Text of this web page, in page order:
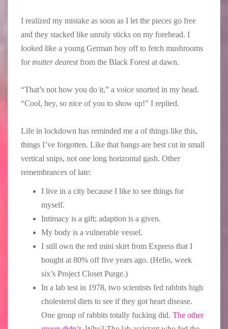
I realized my mistake as soon as I let the pieces go free
and they stacked like unruly sticks on my forehead. I
looked like a young German boy off to fetch mushrooms
formutter dearestfrom the Black Forest at dawn.
“That’s not how you do it,” a voice snorted in my head.
“Cool, hey, so nice of you to show up!” I replied.
Life in lockdown has reminded me a of things like this,
things I’ve forgotten. Like that bangs are best cut in small
vertical snips, not one long horizontal gash. Other
remembrances of late:
I live in a city because I like to see things for
myself.
Intimacy is a gift; adaption is a given.
My body is a vulnerable vessel.
I still own the red mini skirt from Express that I
bought at 80% off five years ago. (Hello, week
six’s Project Closet Purge.)
In a lab test in 1978, two scientists fed rabbits high
cholesterol diets to see if they got heart disease.
One group of rabbits totally fucking did. The other